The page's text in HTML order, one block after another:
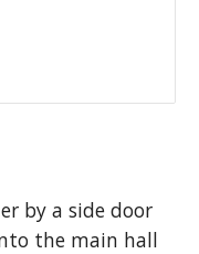
by a side door
the main hall